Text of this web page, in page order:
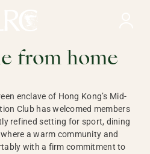
from home
enclave of Hong Kong’s Mid-
Club has welcomed members
refined setting for sport, dining
a warm community and
with a firm commitment to